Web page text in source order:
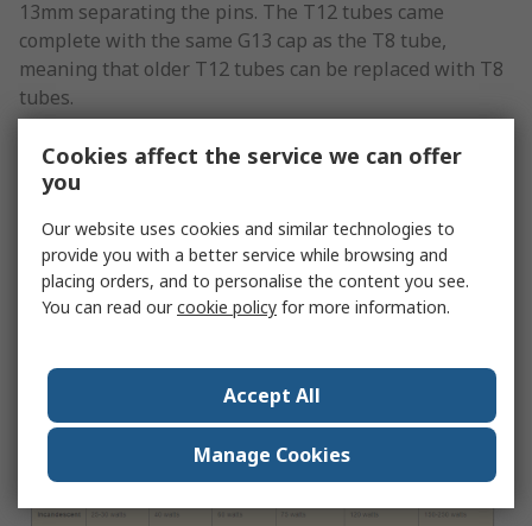
13mm separating the pins. The T12 tubes came
complete with the same G13 cap as the T8 tube,
meaning that older T12 tubes can be replaced with T8
tubes.
Wattage of Fluorescent Tube
total amount of light emitted by the light source, while
watts refer to the amount of energy consumed. As the
levels of energy efficiency increase, the wattage
decreases in relation to the generation of lumens.
The following table indicates the number of lumens
that are generated at different wattages:
Cookies affect the service we can offer
you
Our website uses cookies and similar technologies to
provide you with a better service while browsing and
placing orders, and to personalise the content you see.
You can read ourcookie policy for more information.
Accept All
Manage Cookies